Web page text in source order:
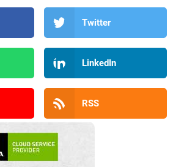
Twitter
LinkedIn
RSS